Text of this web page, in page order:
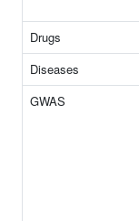
Drugs
Diseases
GWAS